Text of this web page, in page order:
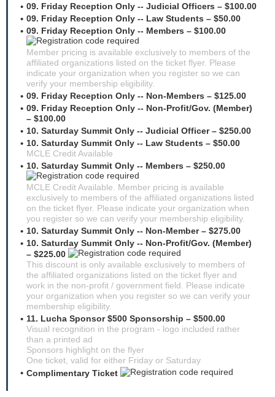
09. Friday Reception Only -- Judicial Officers – $100.00
09. Friday Reception Only -- Law Students – $50.00
09. Friday Reception Only -- Members – $100.00
Member pricing is available exclusively to members of the
affiliated organizations listed on the ticket flyer. Please
indicate your organization when you register so we can
verify your membership eligibility.
09. Friday Reception Only -- Non-Members – $125.00
09. Friday Reception Only -- Non-Profit/Gov. (Member)
– $100.00
10. Saturday Summit Only -- Judicial Officer – $250.00
10. Saturday Summit Only -- Law Students – $50.00
MCLE Credit Available
10. Saturday Summit Only -- Members – $250.00
MCLE Credit Available. Member pricing is available
exclusively to members of the affiliated organizations listed
on the ticket flyer. Please indicate your organization when
you register so we can verify your membership eligibility.
10. Saturday Summit Only -- Non-Member – $275.00
10. Saturday Summit Only -- Non-Profit/Gov. (Member)
– $225.00
This discount is only available exclusively to members of
the affiliated organizations listed on the ticket flyer and
work in the non-profit / government field. Please indicate
your organization when you register so we can verify your
membership eligibility.
11. Lucha Sponsor $500 Sponsorship – $500.00
Visual recognition in the program - logo included rather
than a printed ad
Sponsors highlight on the flyer
One ticket, valid for either Friday or Saturday
Complimentary Ticket